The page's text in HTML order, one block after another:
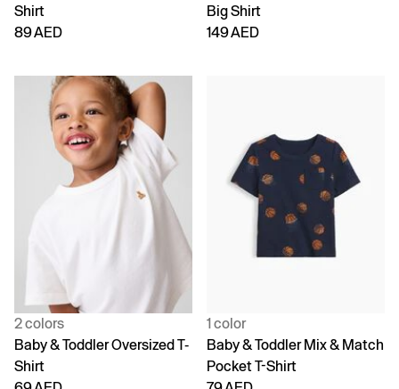
Shirt
89 AED
Big Shirt
149 AED
2 colors
Baby & Toddler Oversized T-
Shirt
1 color
Baby & Toddler Mix & Match
Pocket T-Shirt